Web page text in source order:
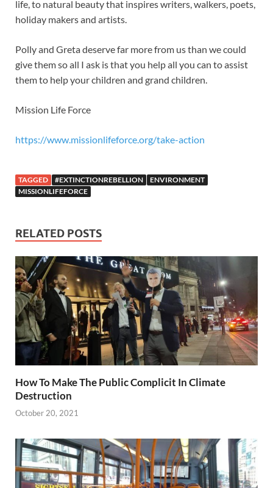
life, to natural beauty that inspires writers, walkers, poets,
holiday makers and artists.
Polly and Greta deserve far more from us than we could
give them so all I ask is that you help all you can to assist
them to help your children and grand children.
Mission Life Force
https://www.missionlifeforce.org/take-action
TAGGED #EXTINCTIONREBELLION
ENVIRONMENT
MISSIONLIFEFORCE
RELATED POSTS
How To Make The Public Complicit In Climate
Destruction
October 20, 2021